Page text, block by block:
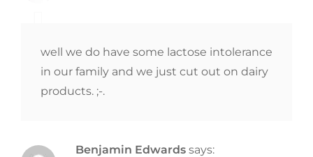
well we do have some lactose intolerance
in our family and we just cut out on dairy
products. ;-.
Benjamin Edwards says: